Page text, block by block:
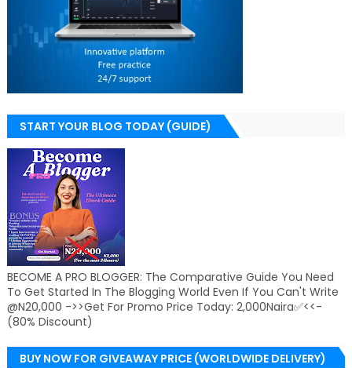
START YOUR BLOG TODAY (GUIDE)
BECOME A PRO BLOGGER: The Comparative Guide You Need
To Get Started In The Blogging World Even If You Can't Write
@N20,000 ->>Get For Promo Price Today: 2,000Naira✅<<-
(80% Discount)
BUY NOW FOR GIVEAWAY PRICE (WORLDWIDE DELIVERY)